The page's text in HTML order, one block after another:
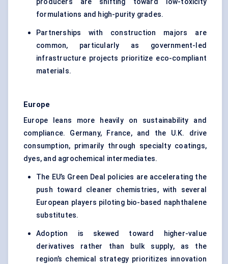
producers are shifting toward low-toxicity
formulations and high-purity grades.
Partnerships with construction majors are
common, particularly as government-led
infrastructure projects prioritize eco-compliant
materials.
Europe
Europe leans more heavily on sustainability and
compliance. Germany, France, and the U.K. drive
consumption, primarily through specialty coatings,
dyes, and agrochemical intermediates.
The EU’s Green Deal policies are accelerating the
push toward cleaner chemistries, with several
European players piloting bio-based naphthalene
substitutes.
Adoption is skewed toward higher-value
derivatives rather than bulk supply, as the
region’s chemical strategy prioritizes innovation